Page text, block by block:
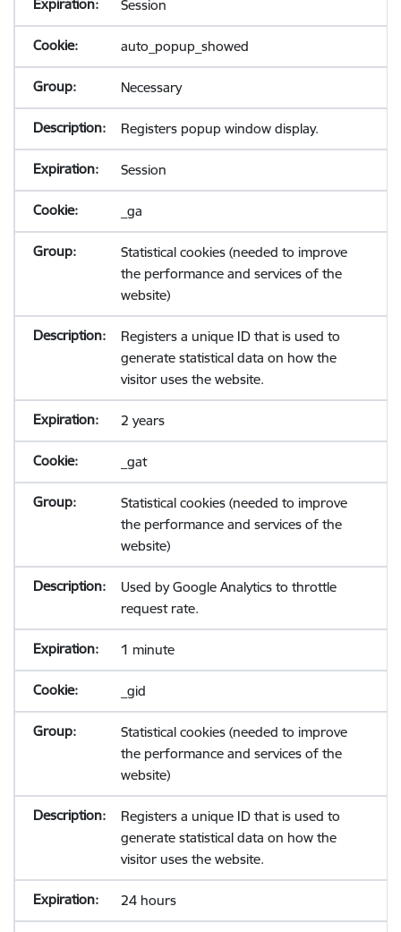
Session
auto_popup_showed
Necessary
Registers popup window display.
Session
_ga
Statistical cookies (needed to improve
the performance and services of the
website)
Registers a unique ID that is used to
generate statistical data on how the
visitor uses the website.
2 years
_gat
Statistical cookies (needed to improve
the performance and services of the
website)
Used by Google Analytics to throttle
request rate.
1 minute
_gid
Statistical cookies (needed to improve
the performance and services of the
website)
Registers a unique ID that is used to
generate statistical data on how the
visitor uses the website.
24 hours